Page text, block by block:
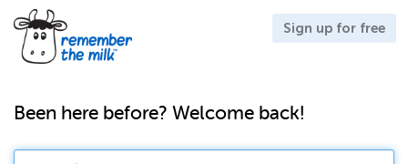
Sign up for free
Been here before? Welcome back!